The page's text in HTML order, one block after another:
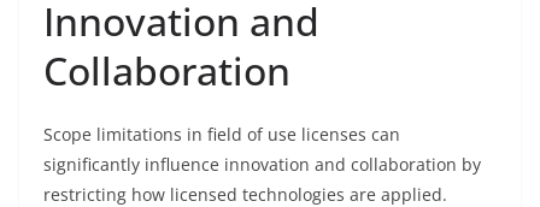
Innovation and
Collaboration
Scope limitations in field of use licenses can
significantly influence innovation and collaboration by
restricting how licensed technologies are applied.